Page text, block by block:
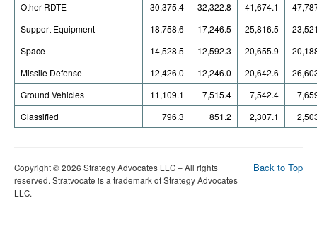
Other RDTE
30,375.4 32,322.8 41,674.1
Support Equipment
18,758.6 17,246.5 25,816.5
Space
14,528.5 12,592.3 20,655.9
Missile Defense
12,426.0 12,246.0 20,642.6
Ground Vehicles
11,109.1 7,515.4 7,542.4
Classified
796.3 851.2 2,307.1
Back to Top
Copyright © 2026 Strategy Advocates LLC – All rights
reserved. Stratvocate is a trademark of Strategy Advocates
LLC.